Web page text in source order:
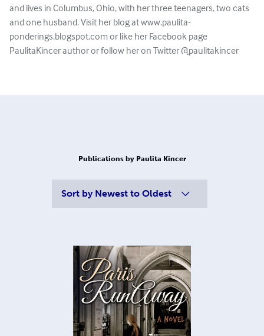
and lives in Columbus, Ohio, with her three teenagers, two cats
and one husband. Visit her blog at www.paulita-
ponderings.blogspot.com or like her Facebook page
PaulitaKincer author or follow her on Twitter @paulitakincer
Publications by Paulita Kincer
Sort by Newest to Oldest